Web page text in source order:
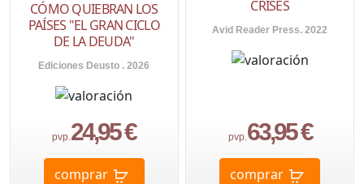
CÓMO QUIEBRAN LOS
PAÍSES "EL GRAN CICLO
DE LA DEUDA"
Ediciones Deusto . 2026
pvp. 24,95 €
comprar
CRISES
Avid Reader Press. 2022
pvp. 63,95 €
comprar